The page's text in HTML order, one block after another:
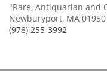
"Rare, Antiquarian and
Newburyport, MA 01950
(978) 255-3992